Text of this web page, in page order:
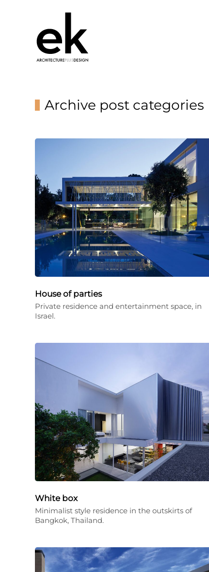
Archive post categories
House of parties
Private residence and entertainment space, in
Israel.
White box
Minimalist style residence in the outskirts of
Bangkok, Thailand.